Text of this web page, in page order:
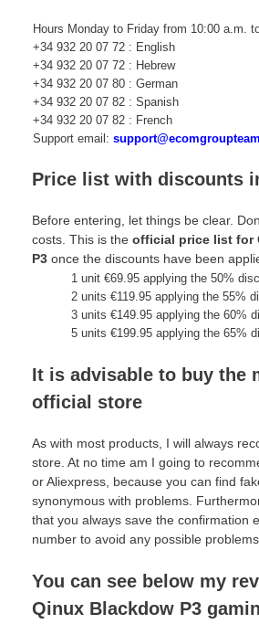
Hours Monday to Friday from 10:00 a.m.
+34 932 20 07 72 : English
+34 932 20 07 72 : Hebrew
+34 932 20 07 80 : German
+34 932 20 07 82 : Spanish
+34 932 20 07 82 : French
Support email:
Price list with discounts
Before entering, let things be clear.
costs. This is the official price list for
P3 once the discounts have been
1 unit €69.95 applying the 50%
2 units €119.95 applying the 55%
3 units €149.95 applying the 60%
5 units €199.95 applying the 65%
It is advisable to buy the
official store
As with most products, I will always
store. At no time am I going to
or Aliexpress, because you can find
synonymous with problems.
that you always save the confirmation
number to avoid any possible
You can see below my
Qinux Blackdow P3